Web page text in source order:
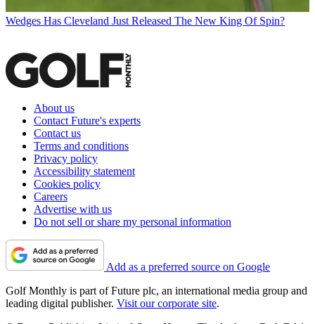
Wedges Has Cleveland Just Released The New King Of Spin?
About us
Contact Future's experts
Contact us
Terms and conditions
Privacy policy
Accessibility statement
Cookies policy
Careers
Advertise with us
Do not sell or share my personal information
Add as a preferred source on Google
Golf Monthly is part of Future plc, an international media group and
leading digital publisher. Visit our corporate site.